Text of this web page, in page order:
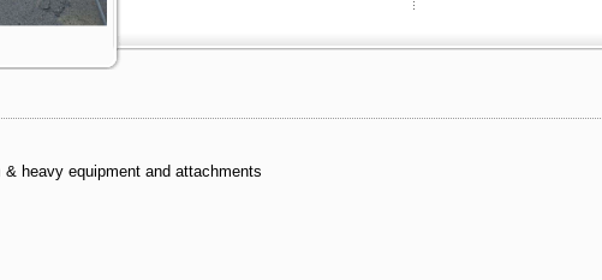
heavy equipment and attachments